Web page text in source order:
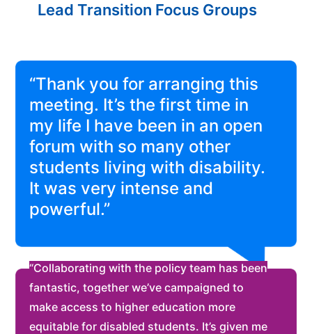
Lead Transition Focus Groups
“Thank you for arranging this
meeting. It’s the first time in
my life I have been in an open
forum with so many other
students living with disability.
It was very intense and
powerful.”
“Collaborating with the policy team has been
fantastic, together we’ve campaigned to
make access to higher education more
equitable for disabled students. It’s given me